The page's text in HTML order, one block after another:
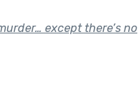
except there’s no